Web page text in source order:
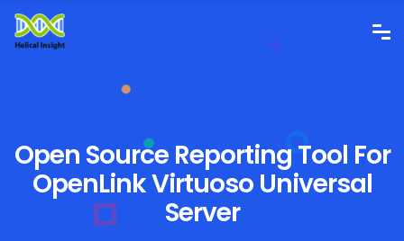
Open Source Reporting Tool For
OpenLink Virtuoso Universal
Server